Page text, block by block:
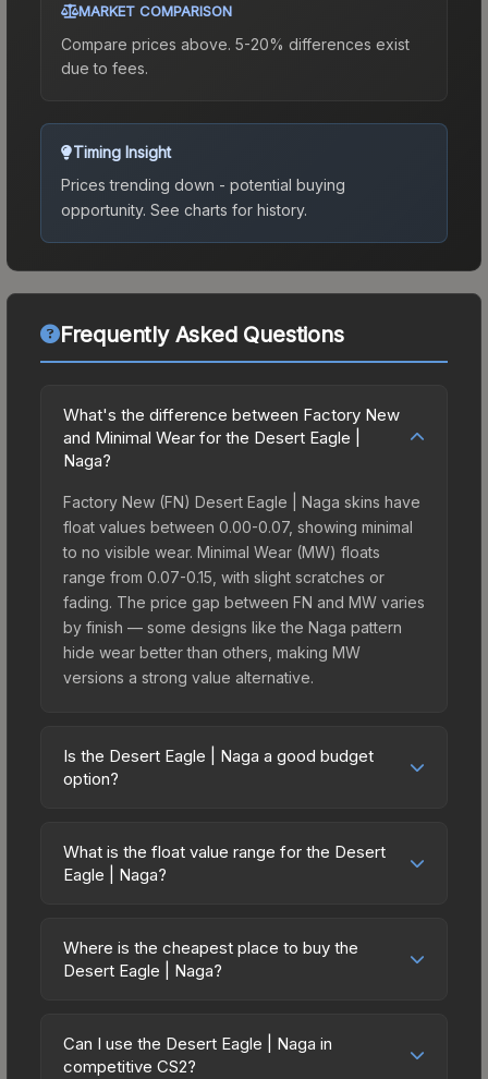
MARKET COMPARISON
Compare prices above. 5-20% differences exist
due to fees.
Timing Insight
Prices trending down - potential buying
opportunity. See charts for history.
Frequently Asked Questions
What's the difference between Factory New
and Minimal Wear for the Desert Eagle |
Naga?
Factory New (FN) Desert Eagle | Naga skins have
float values between 0.00-0.07, showing minimal
to no visible wear. Minimal Wear (MW) floats
range from 0.07-0.15, with slight scratches or
fading. The price gap between FN and MW varies
by finish — some designs like the Naga pattern
hide wear better than others, making MW
versions a strong value alternative.
Is the Desert Eagle | Naga a good budget
option?
budget-friendly choice. Priced affordably, it offers
the Naga aesthetic without breaking the bank.
on multiple skins rather than one expensive item.
The lower price point also means less financial
What is the float value range for the Desert
Eagle | Naga?
on a scale from 0.00 (perfect) to 1.00 (maximum
wear). With a float range of 0.00 to 1.00, this skin
(e.g., 0.01 vs 0.06 in Factory New) result in
cleaner appearances and typically command
Where is the cheapest place to buy the
Desert Eagle | Naga?
marketplaces due to fees, regional pricing, and
seller competition. This skin can be obtained by
Can I use the Desert Eagle | Naga in
competitive CS2?